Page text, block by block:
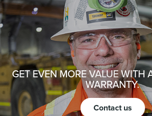
GET EVEN MORE VALUE WITH
WARRANTY.
Contact us